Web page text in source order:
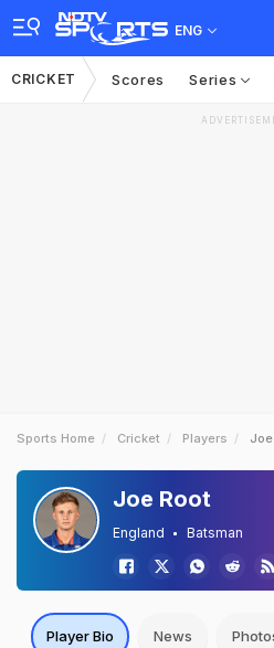
ENG
CRICKET Scores Series
Sports Home Cricket Players
Joe Root
England Batsman
Player Bio News